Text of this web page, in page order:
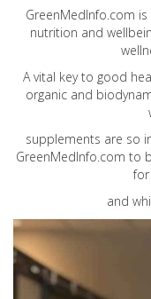
GreenMedInfo.com
nutrition and
A vital key to good
organic and
supplements are so
GreenMedInfo.com to
and